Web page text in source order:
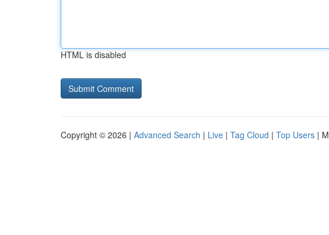
HTML is disabled
Copyright © 2026 | Advanced Search | Live | Tag Cloud | Top Users |